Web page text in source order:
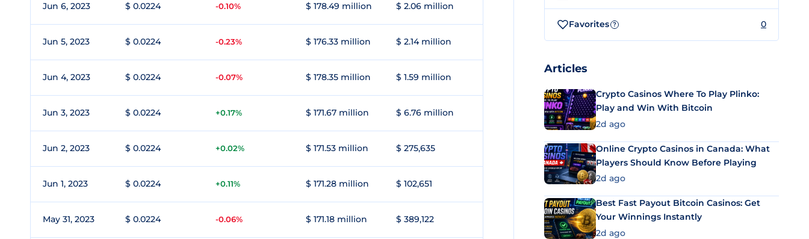
Jun 6, 2023 $ 0.0224 -0.10% $ 178.49 million $ 2.06 million
Jun 5, 2023 $ 0.0224 -0.23% $ 176.33 million $ 2.14 million
Jun 4, 2023 $ 0.0224 -0.07% $ 178.35 million $ 1.59 million
Jun 3, 2023 $ 0.0224 +0.17% $ 171.67 million $ 6.76 million
Jun 2, 2023 $ 0.0224 +0.02% $ 171.53 million $ 275,635
Jun 1, 2023 $ 0.0224 +0.11% $ 171.28 million $ 102,651
May 31, 2023 $ 0.0224 -0.06% $ 171.18 million $ 389,122
Favorites ? 0
Articles
Crypto Casinos Where To Play Plinko:
Play and Win With Bitcoin
2d ago
Online Crypto Casinos in Canada: What
Players Should Know Before Playing
2d ago
Best Fast Payout Bitcoin Casinos: Get
Your Winnings Instantly
2d ago